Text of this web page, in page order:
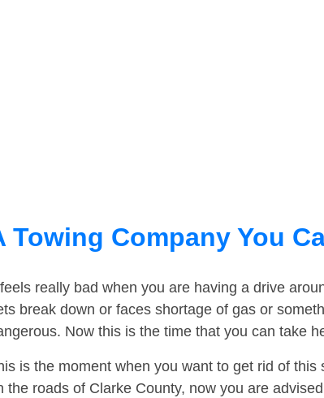
Towing Company You
really bad when you are having a drive
break down or faces shortage of gas or
Now this is the time that you can take
is the moment when you want to get rid of
the roads of Clarke County, now you are